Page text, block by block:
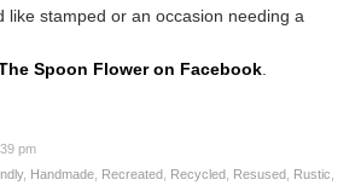
like stamped or an occasion needing a
Spoon Flower on Facebook
pm
, Handmade Recreated Recycled Resused Rustic